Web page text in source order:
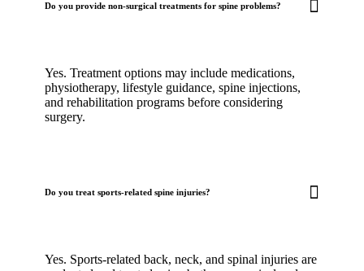
Do you provide non-surgical treatments for spine problems?
Yes. Treatment options may include medications,
physiotherapy, lifestyle guidance, spine injections,
and rehabilitation programs before considering
surgery.
Do you treat sports-related spine injuries?
Yes. Sports-related back, neck, and spinal injuries are